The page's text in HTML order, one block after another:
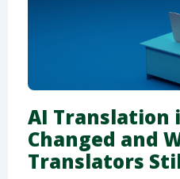
AI Translation
Changed and
Translators